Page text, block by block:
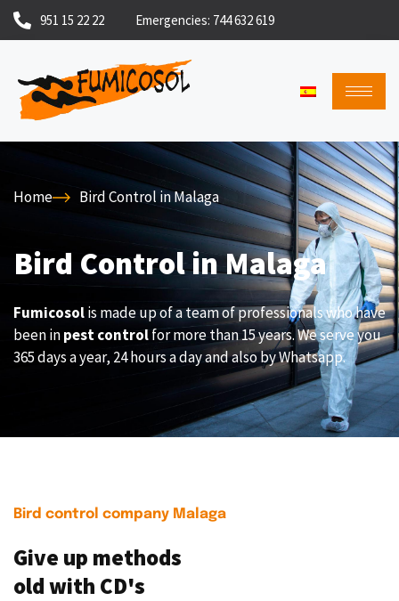
951 15 22 22 Emergencies: 744 632 619
Home Bird Control in Malaga
Bird Control in Malaga
Fumicosolis made up of a team of professionals who have
been inpest controlfor more than 15 years. We serve you
365 days a year, 24 hours a day and also by Whatsapp.
Bird control company Malaga
Give up methods
old with CD's